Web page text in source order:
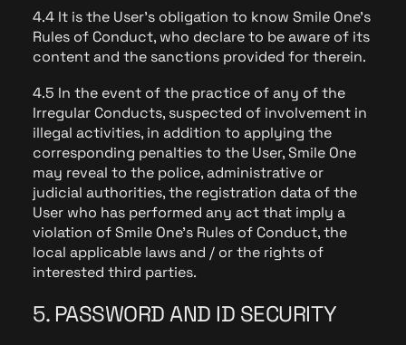
4.4 It is the User's obligation to know Smile One's
Rules of Conduct, who declare to be aware of its
content and the sanctions provided for therein.
4.5 In the event of the practice of any of the
Irregular Conducts, suspected of involvement in
illegal activities, in addition to applying the
corresponding penalties to the User, Smile One
may reveal to the police, administrative or
judicial authorities, the registration data of the
User who has performed any act that imply a
violation of Smile One's Rules of Conduct, the
local applicable laws and / or the rights of
interested third parties.
5. PASSWORD AND ID SECURITY